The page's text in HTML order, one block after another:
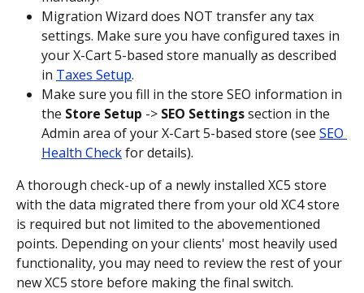
Migration Wizard does NOT transfer any tax
settings. Make sure you have configured taxes in
your X-Cart 5-based store manually as described
in Taxes Setup.
Make sure you fill in the store SEO information in
the Store Setup -> SEO Settings section in the
Admin area of your X-Cart 5-based store (see SEO
Health Check for details).
A thorough check-up of a newly installed XC5 store
with the data migrated there from your old XC4 store
is required but not limited to the abovementioned
points. Depending on your clients' most heavily used
functionality, you may need to review the rest of your
new XC5 store before making the final switch.